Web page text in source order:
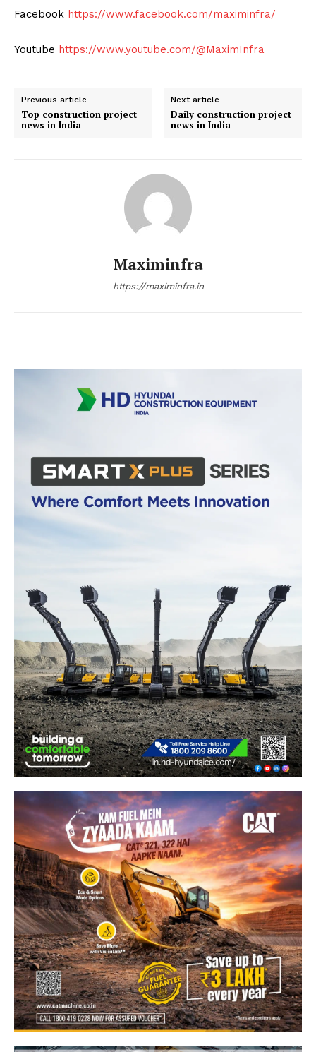
Company
Facebook https://www.facebook.com/maximinfra/
Youtube https://www.youtube.com/@MaximInfra
Previous article
Top construction project
news in India
Next article
Daily construction project
news in India
Maximinfra
https://maximinfra.in